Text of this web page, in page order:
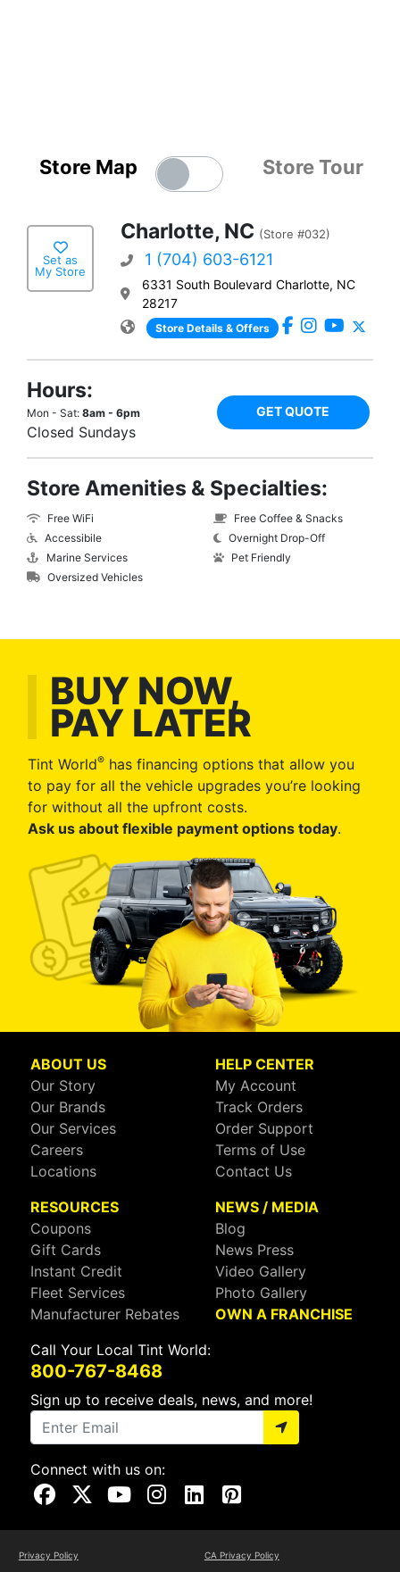
Store Map Store Tour
Set as
My Store
Charlotte, NC (Store #032)
1 (704) 603-6121
6331 South Boulevard Charlotte, NC
28217
Store Details & Offers
Hours:
Mon - Sat: 8am - 6pm
Closed Sundays
GET QUOTE
Store Amenities & Specialties:
Free WiFi
Accessibile
Marine Services
Oversized Vehicles
Free Coffee & Snacks
Overnight Drop-Off
Pet Friendly
BUY NOW,
PAY LATER
Tint World® has financing options that allow you
to pay for all the vehicle upgrades you’re looking
for without all the upfront costs.
Ask us about flexible payment options today.
ABOUT US
Our Story
Our Brands
Our Services
Careers
Locations
HELP CENTER
My Account
Track Orders
Order Support
Terms of Use
Contact Us
RESOURCES
Coupons
Gift Cards
Instant Credit
Fleet Services
Manufacturer Rebates
NEWS / MEDIA
Blog
News Press
Video Gallery
Photo Gallery
OWN A FRANCHISE
Call Your Local Tint World:
800-767-8468
Sign up to receive deals, news, and more!
Connect with us on:
Visit Our Facebook Page
Visit Our X Page
Visit Our Youtube Page
Visit Our Instagram Page
Visit Our Linkedin Page
Visit Our Pinterest Page
Privacy Policy
CA Privacy Policy